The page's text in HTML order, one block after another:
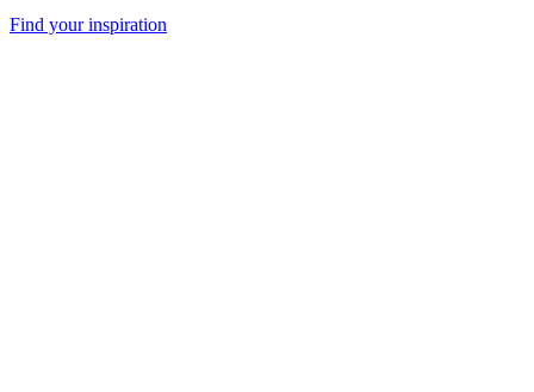
Find your inspiration